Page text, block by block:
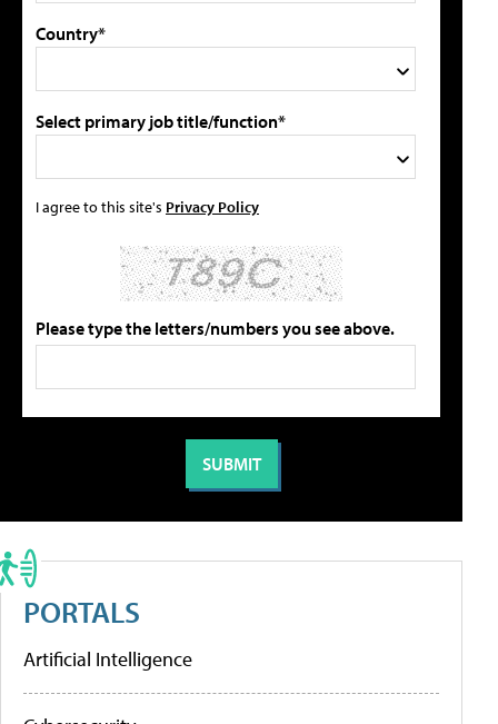
Country*
Select primary job title/function*
I agree to this site's Privacy Policy
Please type the letters/numbers you see above.
PORTALS
Artificial Intelligence